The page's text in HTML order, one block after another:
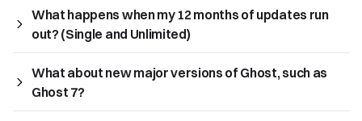
What happens when my 12 months of updates run
out? (Single and Unlimited)
What about new major versions of Ghost, such as
Ghost 7?